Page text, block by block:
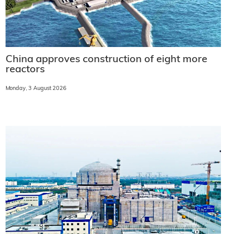
China approves construction of eight more
reactors
Monday, 3 August 2026